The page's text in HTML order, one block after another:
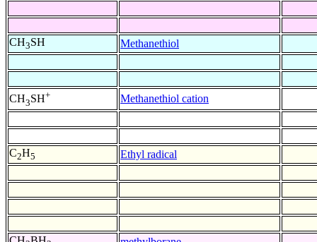
CH3SH Methanethiol
CH3SH+ Methanethiol cation
C2H5 Ethyl radical